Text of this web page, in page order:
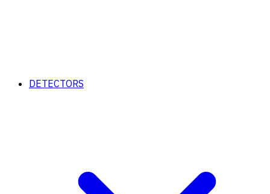
DETECTORS